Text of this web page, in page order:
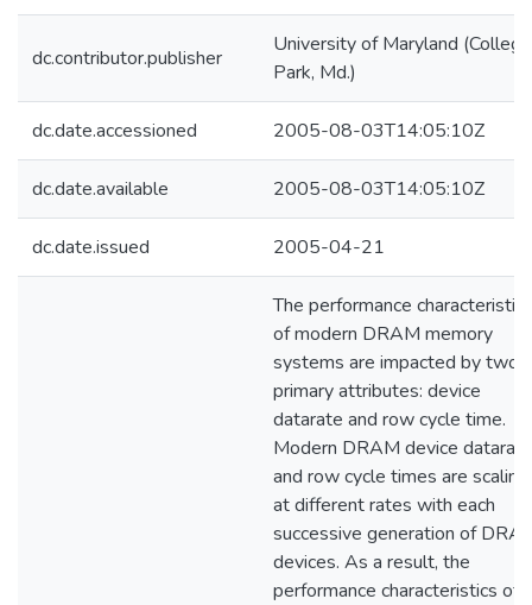
dc.contributor.publisher
University of Maryland (College
Park, Md.)
dc.date.accessioned 2005-08-03T14:05:10Z
dc.date.available 2005-08-03T14:05:10Z
dc.date.issued 2005-04-21
The performance characteristics
of modern DRAM memory
systems are impacted by two
primary attributes: device
datarate and row cycle time.
Modern DRAM device
and row cycle times are scaling
at different rates with each
successive generation of
devices. As a result, the
performance characteristics of